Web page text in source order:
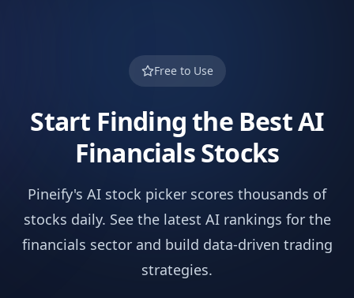
Free to Use
Start Finding the Best AI
FinancialsStocks
Pineify's AI stock picker scores thousands of
stocks daily. See the latest AI rankings for the
financials sector and build data-driven trading
strategies.